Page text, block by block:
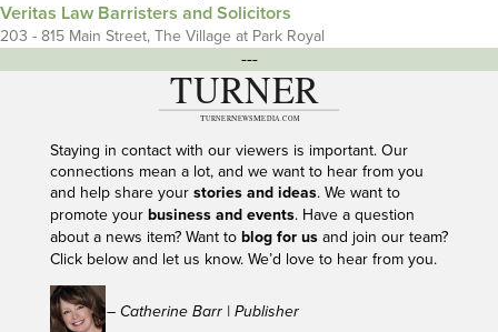
Veritas Law Barristers and Solicitors
203 - 815 Main Street, The Village at Park Royal
---
Staying in contact with our viewers is important. Our
connections mean a lot, and we want to hear from you
and help share your stories and ideas. We want to
promote your business and events. Have a question
about a news item? Want to blog for usand join our team?
Click below and let us know. We’d love to hear from you.
– Catherine Barr | Publisher